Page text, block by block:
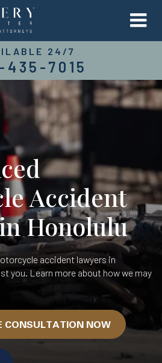
24/7
435-7015
Accident
Honolulu
accident lawyers in
you. Learn more about how we may
CONSULTATION NOW